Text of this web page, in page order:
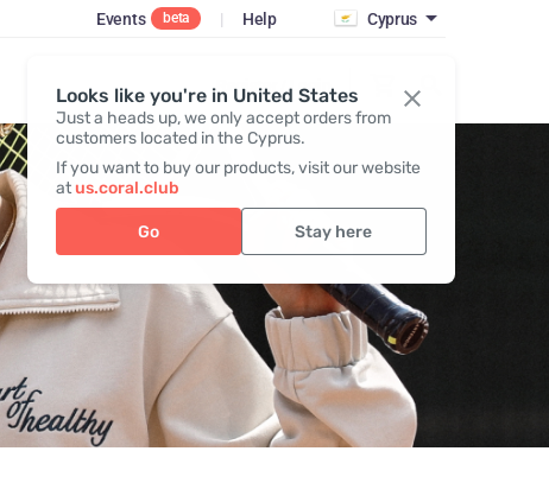
Looks like you're in United States
Just a heads up, we only accept orders from
customers located in the Cyprus.
If you want to buy our products, visit our website
atus.coral.club
Go Stay here
Events beta | Help Cyprus
Register / Login